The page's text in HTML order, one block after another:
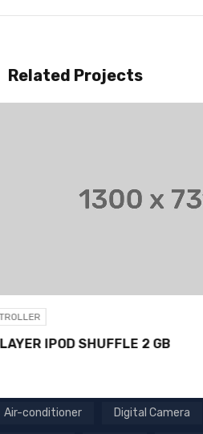
Related Projects
CONTROLLER
V8 ANDROID 6.0 SMART TV BOX
Air-conditioner Digital Camera